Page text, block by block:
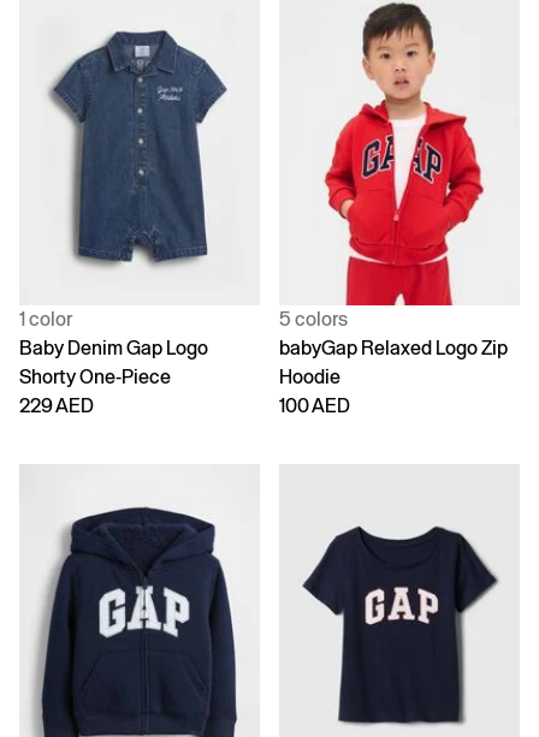
1 color
Baby Denim Gap Logo
Shorty One-Piece
229 AED
5 colors
babyGap Relaxed Logo Zip
Hoodie
100 AED